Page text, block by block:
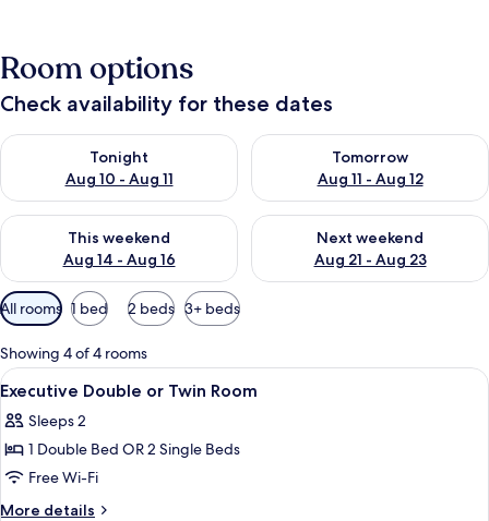
Room options
Check availability for these dates
Tonight
Aug 10 - Aug 11
Check availability for tonight Aug 10 - Aug 11
Tomorrow
Aug 11 - Aug 12
Check availability for
This weekend
Aug 14 - Aug 16
Check availability for this weekend Aug 14 - Aug 16
Next weekend
Aug 21 - Aug 23
Check availability for next
Available
filters
for
rooms
All rooms 1 bed 2 beds 3+ beds
Showing 4 of 4 rooms
View
all
photos
for
Executive
Double
A hotel room with two beds, a
5
Executive Double or Twin Room
Sleeps 2
1 Double Bed OR 2 Single Beds
Free Wi-Fi
More details
More